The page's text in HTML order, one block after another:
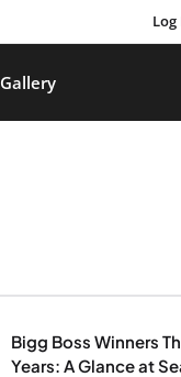
Log
Gallery
Bigg Boss Winners
Years: A Glance at